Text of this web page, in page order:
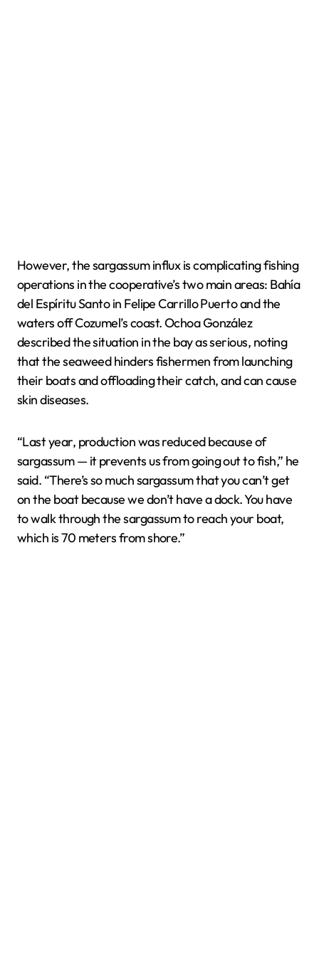
However, the sargassum influx is complicating fishing
operations in the cooperative’s two main areas: Bahía
del Espíritu Santo in Felipe Carrillo Puerto and the
waters off Cozumel’s coast. Ochoa González
described the situation in the bay as serious, noting
that the seaweed hinders fishermen from launching
their boats and offloading their catch, and can cause
skin diseases.
“Last year, production was reduced because of
sargassum — it prevents us from going out to fish,” he
said. “There’s so much sargassum that you can’t get
on the boat because we don’t have a dock. You have
to walk through the sargassum to reach your boat,
which is 70 meters from shore.”